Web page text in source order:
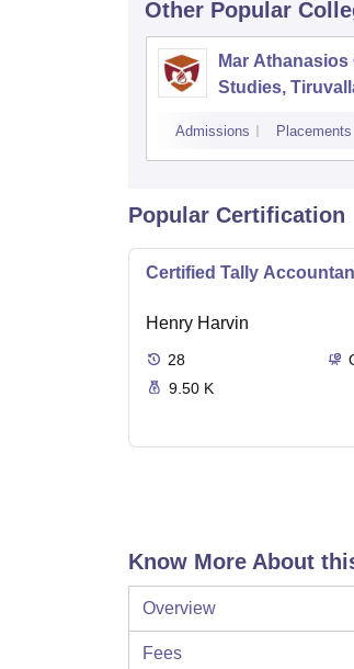
Other Popular
Mar
Studies,
Admissions Placements
Popular Certification
Certified Tally
Henry Harvin
28
9.50 K
Know More About
Overview
Fees